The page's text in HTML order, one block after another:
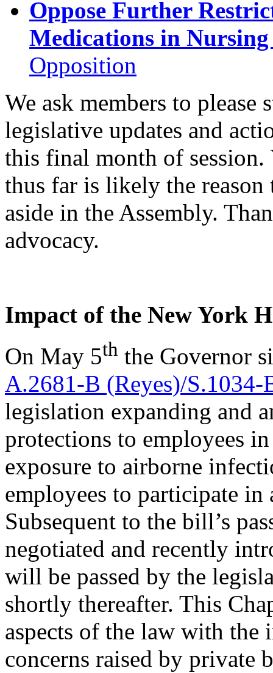
Oppose Further
Medications in Nursing
Opposition
We ask members to please
legislative updates and
this final month of
thus far is likely the
aside in the Assembly.
advocacy.
Impact of the New York
On May 5th the Governor
A.2681-B (Reyes)/S.1034-
legislation expanding and
protections to employees
exposure to airborne
employees to participate
Subsequent to the bill’s
negotiated and recently
will be passed by the
shortly thereafter. This
aspects of the law with the
concerns raised by private